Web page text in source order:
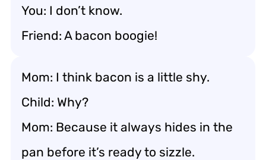
You: I don’t know.
Friend: A bacon boogie!
Mom: I think bacon is a little shy.
Child: Why?
Mom: Because it always hides in the
pan before it’s ready to sizzle.